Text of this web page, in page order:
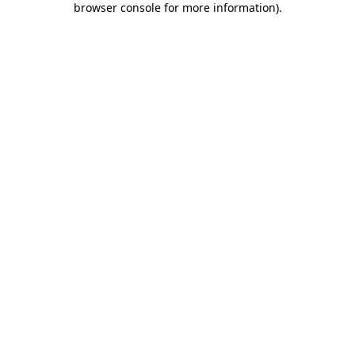
browser console for more information).